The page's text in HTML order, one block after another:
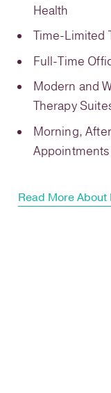
Health
Time-Limited
Full-Time
Modern and
Therapy
Morning,
Appointments
Read More About